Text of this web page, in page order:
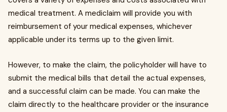
medical treatment. A mediclaim will provide you with
reimbursement of your medical expenses, whichever
applicable under its terms up to the given limit.
However, to make the claim, the policyholder will have to
submit the medical bills that detail the actual expenses,
and a successful claim can be made. You can make the
claim directly to the healthcare provider or the insurance